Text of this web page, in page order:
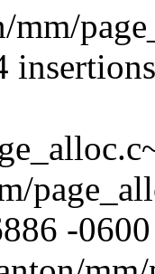
mm/
-0600